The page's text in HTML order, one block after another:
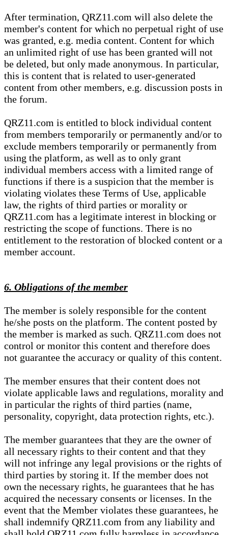
After termination, QRZ11.com will also delete the
member's content for which no perpetual right of use
was granted, e.g. media content. Content for which
an unlimited right of use has been granted will not
be deleted, but only made anonymous. In particular,
this is content that is related to user-generated
content from other members, e.g. discussion posts in
the forum.
QRZ11.com is entitled to block individual content
from members temporarily or permanently and/or to
exclude members temporarily or permanently from
using the platform, as well as to only grant
individual members access with a limited range of
functions if there is a suspicion that the member is
violating violates these Terms of Use, applicable
law, the rights of third parties or morality or
QRZ11.com has a legitimate interest in blocking or
restricting the scope of functions. There is no
entitlement to the restoration of blocked content or a
member account.
6. Obligations of the member
The member is solely responsible for the content
he/she posts on the platform. The content posted by
the member is marked as such. QRZ11.com does not
control or monitor this content and therefore does
not guarantee the accuracy or quality of this content.
The member ensures that their content does not
violate applicable laws and regulations, morality and
in particular the rights of third parties (name,
personality, copyright, data protection rights, etc.).
The member guarantees that they are the owner of
all necessary rights to their content and that they
will not infringe any legal provisions or the rights of
third parties by storing it. If the member does not
own the necessary rights, he guarantees that he has
acquired the necessary consents or licenses. In the
event that the Member violates these guarantees, he
shall indemnify QRZ11.com from any liability and